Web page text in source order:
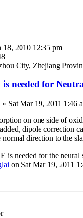
18, 2010 12:35 pm
City, Zhejiang
needed for
» Sat Mar 19, 2011 1:46
on one side of
dipole correction
direction to the
is needed for the neural
on Sat Mar 19, 2011